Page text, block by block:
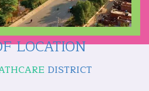
LOCATION
DISTRICT